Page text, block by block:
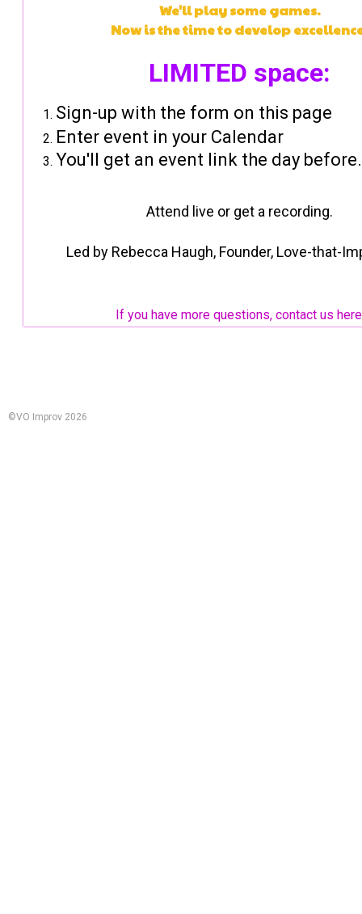
We'll play some games.
Now is the time to develop
LIMITED space:
Sign-up with the form on this page
Enter event in your Calendar
You'll get an event link the day before.
Attend live or get a recording.
Led by Rebecca Haugh, Founder, Love-that-
If you have more questions, contact us
©VO Improv 2026